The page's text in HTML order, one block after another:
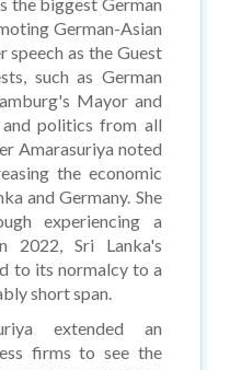
German-Asian
speech as the Guest
such as German
Mayor and
politics from all
Amarasuriya noted
the economic
and Germany. She
experiencing a
2022, Sri Lanka's
to its normalcy to a
short span.
extended an
firms to see the